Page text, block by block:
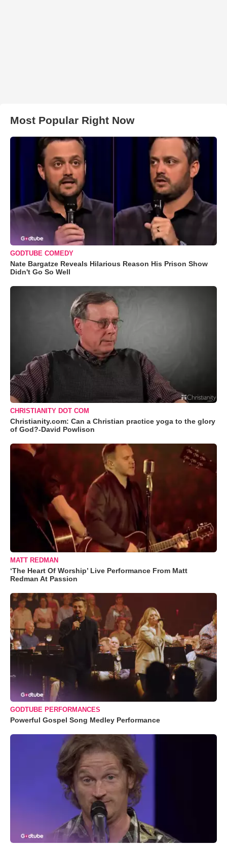
Most Popular Right Now
GODTUBE COMEDY
Nate Bargatze Reveals Hilarious Reason His Prison Show
Didn't Go So Well
CHRISTIANITY DOT COM
Christianity.com: Can a Christian practice yoga to the glory
of God?-David Powlison
MATT REDMAN
‘The Heart Of Worship’ Live Performance From Matt
Redman At Passion
GODTUBE PERFORMANCES
Powerful Gospel Song Medley Performance